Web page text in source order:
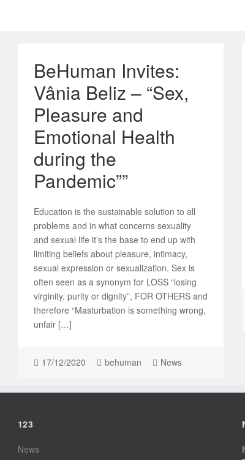
BeHuman Invites:
Vânia Beliz – “Sex,
Pleasure and
Emotional Health
during the
Pandemic””
Education is the sustainable solution to all
problems and in what concerns sexuality
and sexual life it’s the base to end up with
limiting beliefs about pleasure, intimacy,
sexual expression or sexualization. Sex is
often seen as a synonym for LOSS “losing
virginity, purity or dignity”, FOR OTHERS and
therefore “Masturbation is something wrong,
unfair […]
17/12/2020 behuman News
123
News